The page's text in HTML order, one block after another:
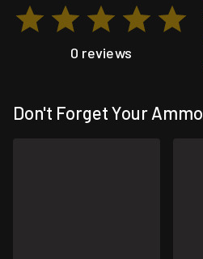
0 reviews
Don't Forget Your Ammo